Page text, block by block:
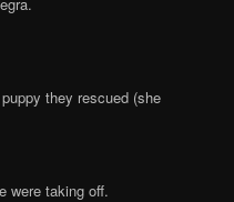
they rescued (she
were taking off.